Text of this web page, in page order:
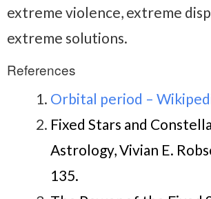
extreme violence, extreme
extreme solutions.
References
Orbital period –
Fixed Stars and
Astrology, Vivian E.
135.